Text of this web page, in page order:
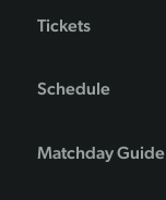
Tickets
Schedule
Matchday Guide